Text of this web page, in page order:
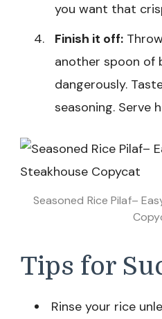
you want that
Finish it off:
another spoon of
dangerously.
seasoning. Serve
Seasoned Rice Pilaf–
Tips for
Rinse your rice